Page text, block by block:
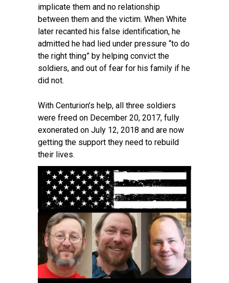
implicate them and no relationship
between them and the victim. When White
later recanted his false identification, he
admitted he had lied under pressure “to do
the right thing” by helping convict the
soldiers, and out of fear for his family if he
did not.
With Centurion’s help, all three soldiers
were freed on December 20, 2017, fully
exonerated on July 12, 2018 and are now
getting the support they need to rebuild
their lives.